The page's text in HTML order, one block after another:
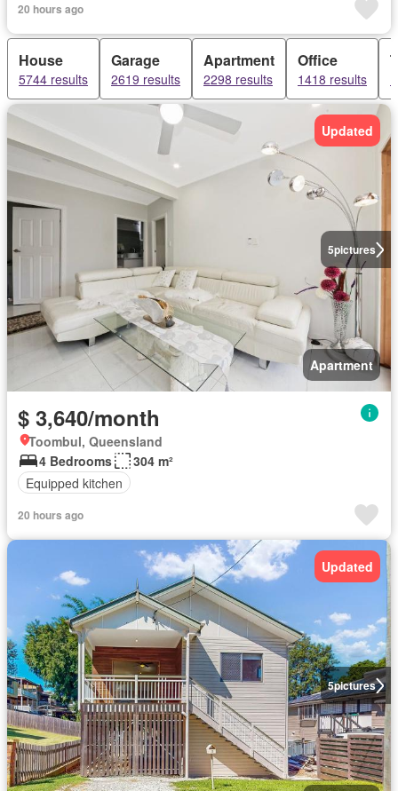
20 hours ago
House
5744 results
Garage
2619 results
Apartment
2298 results
Office
1418 results
5pictures
Updated
Apartment
$ 3,640/month
Toombul, Queensland
4 Bedrooms
304 m²
Equipped kitchen
20 hours ago
5pictures
Updated